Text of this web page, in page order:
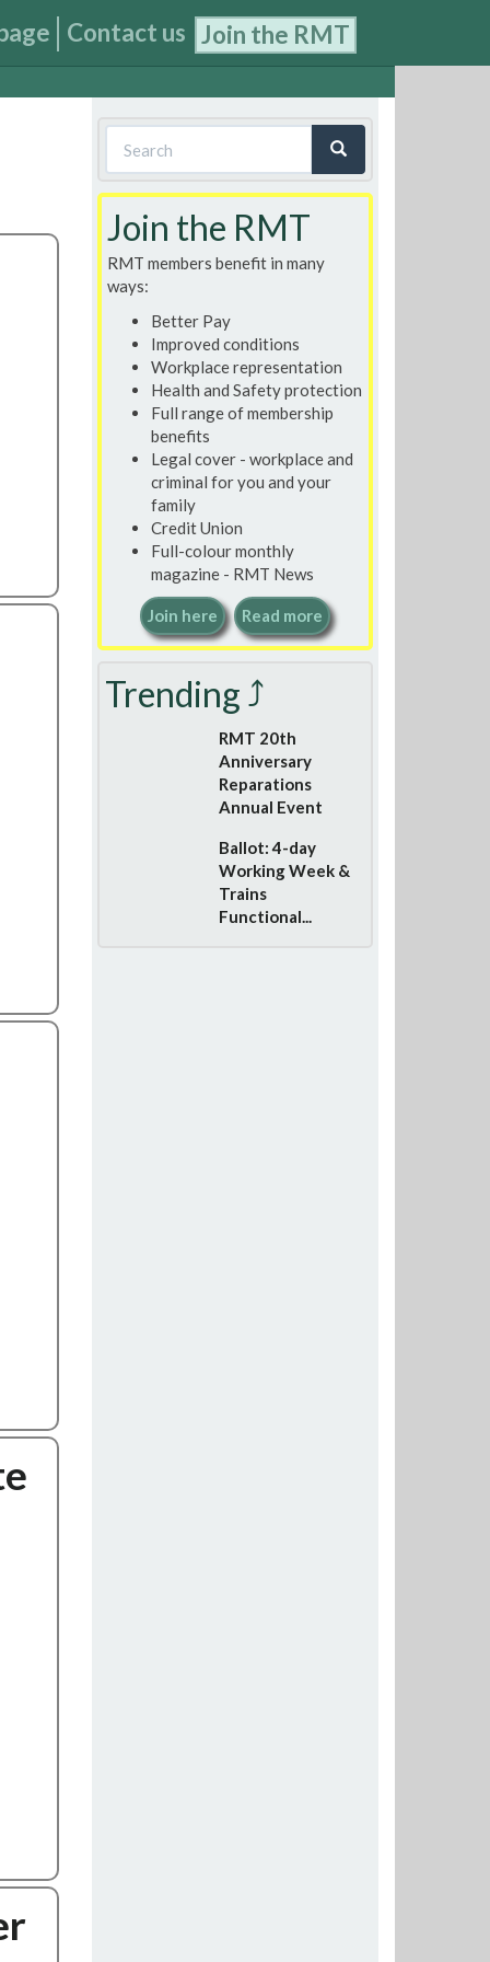
Contact us Join the RMT
Search
form
Join the RMT
RMT members benefit in many
ways:
Better Pay
Improved conditions
Workplace representation
Health and Safety protection
Full range of membership
benefits
Legal cover - workplace and
criminal for you and your
family
Credit Union
Full-colour monthly
magazine - RMT News
Join here Read more
Trending ⤴
RMT 20th
Anniversary
Reparations
Annual Event
Ballot: 4-day
Working Week &
Trains
Functional...